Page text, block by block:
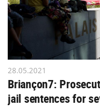
28.05.2021
Briançon7:
jail sentences for